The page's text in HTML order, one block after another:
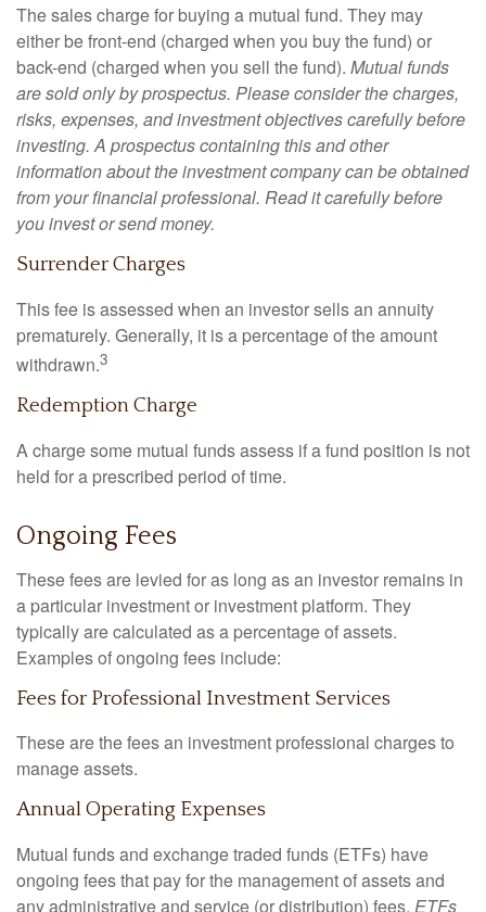
The sales charge for buying a mutual fund. They may
either be front-end (charged when you buy the fund) or
back-end (charged when you sell the fund). Mutual funds
are sold only by prospectus. Please consider the charges,
risks, expenses, and investment objectives carefully before
investing. A prospectus containing this and other
information about the investment company can be obtained
from your financial professional. Read it carefully before
you invest or send money.
Surrender Charges
This fee is assessed when an investor sells an annuity
prematurely. Generally, it is a percentage of the amount
withdrawn.3
Redemption Charge
A charge some mutual funds assess if a fund position is not
held for a prescribed period of time.
Ongoing Fees
These fees are levied for as long as an investor remains in
a particular investment or investment platform. They
typically are calculated as a percentage of assets.
Examples of ongoing fees include:
Fees for Professional Investment Services
These are the fees an investment professional charges to
manage assets.
Annual Operating Expenses
Mutual funds and exchange traded funds (ETFs) have
ongoing fees that pay for the management of assets and
any administrative and service (or distribution) fees. ETFs